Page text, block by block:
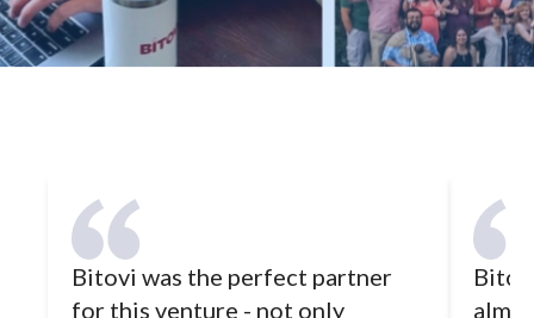
Bitovi was the perfect partner
for this venture - not only